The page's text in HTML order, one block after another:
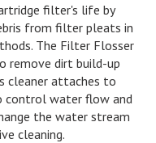
filter's life by
from filter pleats in
The Filter Flosser
remove dirt build-up
cleaner attaches to
control water flow and
the water stream
cleaning.